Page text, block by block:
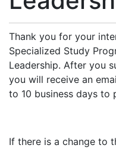
Thank you for your
Specialized Study
Leadership. After you
you will receive an
to 10 business days to
If there is a change to